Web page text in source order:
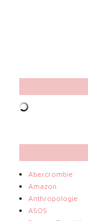
Abercrombie
Amazon
Anthropologie
ASOS